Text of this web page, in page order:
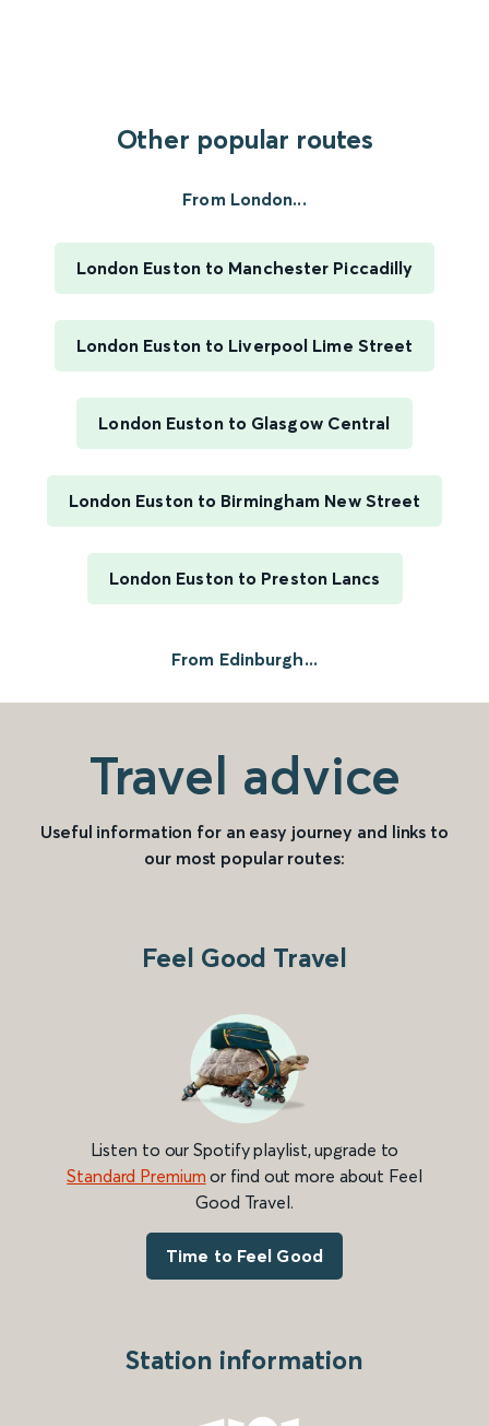
Other popular routes
From London...
London Euston to Manchester Piccadilly
London Euston to Liverpool Lime Street
London Euston to Glasgow Central
London Euston to Birmingham New Street
London Euston to Preston Lancs
From Edinburgh...
Travel advice
Useful information for an easy journey and links to
our most popular routes:
Feel Good Travel
Listen to our Spotify playlist, upgrade to
Standard Premium or find out more about Feel
Good Travel.
Time to Feel Good
Station information